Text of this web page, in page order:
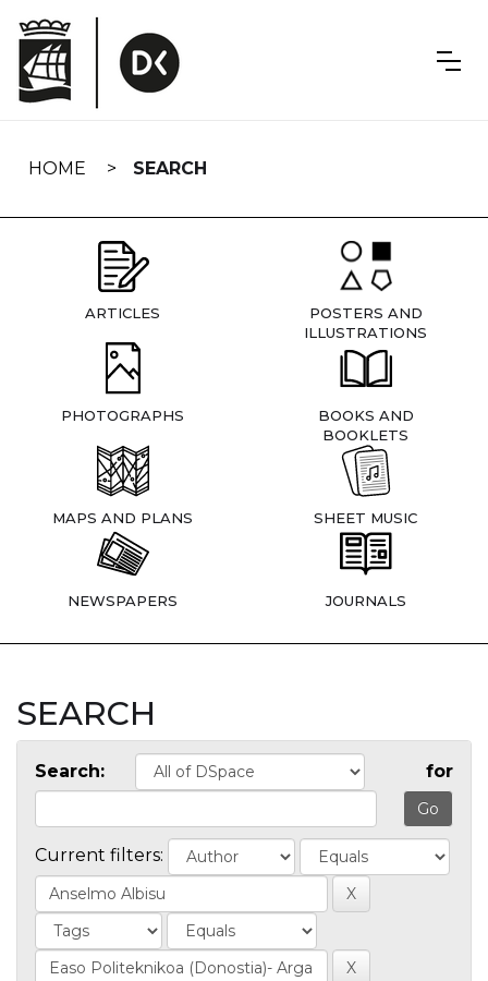
navigation
HOME SEARCH
ARTICLES
POSTERS AND
ILLUSTRATIONS
PHOTOGRAPHS
BOOKS AND
BOOKLETS
MAPS AND PLANS SHEET MUSIC
NEWSPAPERS JOURNALS
SEARCH
Search: for
Current filters: